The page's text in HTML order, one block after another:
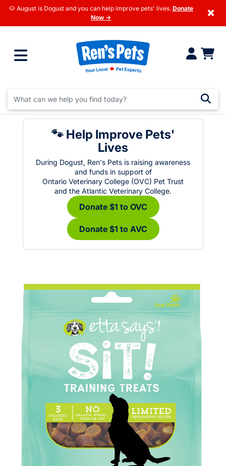
🐶 August is Dogust and you can help improve pets' lives. Donate
Now →
×
🐾 Help Improve Pets'
Lives
During Dogust, Ren's Pets is raising awareness
and funds in support of
Ontario Veterinary College (OVC) Pet Trust
and the Atlantic Veterinary College.
Donate $1 to OVC
Donate $1 to AVC